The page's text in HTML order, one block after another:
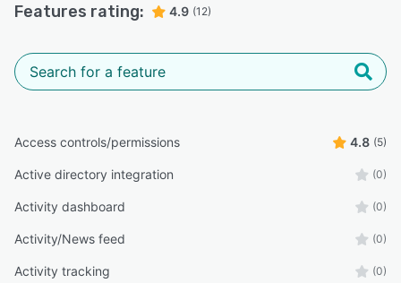
Features rating: 4.9 (12)
Access controls/permissions 4.8 (5)
Active directory integration (0)
Activity dashboard (0)
Activity/News feed (0)
Activity tracking (0)